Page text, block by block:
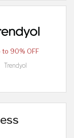
to 90% OFF
Trendyol